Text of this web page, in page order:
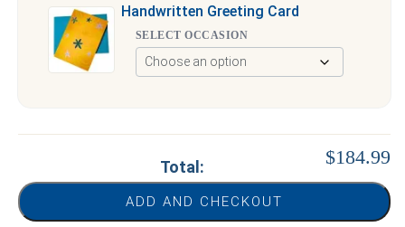
Handwritten Greeting Card
SELECT OCCASION
Total: $184.99
ADD AND CHECKOUT